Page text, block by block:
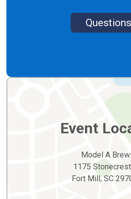
Event
Model A
1175
Fort Mill, SC